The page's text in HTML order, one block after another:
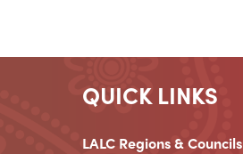
QUICK LINKS
LALC Regions & Councils